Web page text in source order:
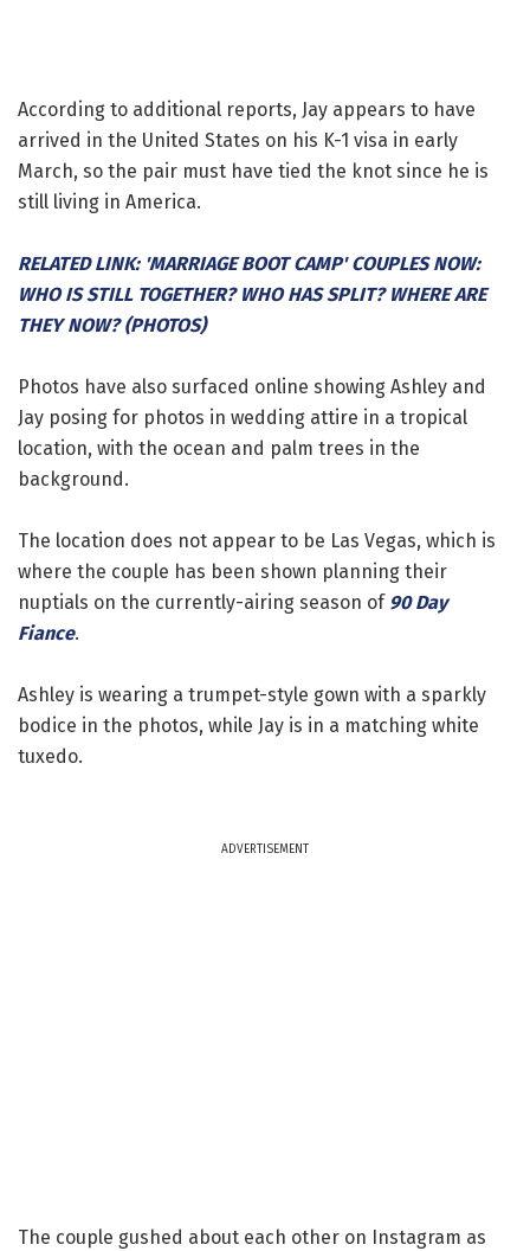
According to additional reports, Jay appears to have
arrived in the United States on his K-1 visa in early
March, so the pair must have tied the knot since he is
still living in America.
RELATED LINK: 'MARRIAGE BOOT CAMP' COUPLES NOW:
WHO IS STILL TOGETHER? WHO HAS SPLIT? WHERE ARE
THEY NOW? (PHOTOS)
Photos have also surfaced online showing Ashley and
Jay posing for photos in wedding attire in a tropical
location, with the ocean and palm trees in the
background.
The location does not appear to be Las Vegas, which is
where the couple has been shown planning their
nuptials on the currently-airing season of 90 Day
Fiance.
Ashley is wearing a trumpet-style gown with a sparkly
bodice in the photos, while Jay is in a matching white
tuxedo.
ADVERTISEMENT
The couple gushed about each other on Instagram as